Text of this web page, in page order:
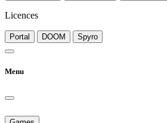
Licences
Portal DOOM Spyro
Menu